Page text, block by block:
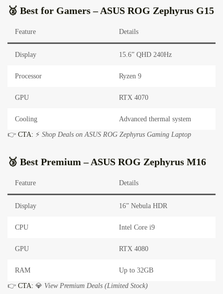
🥈 Best for Gamers –ASUS ROG Zephyrus G15
Feature Details
Display 15.6” QHD 240Hz
Processor Ryzen 9
GPU RTX 4070
Cooling Advanced thermal system
👉 CTA: ⚡ Shop Deals on ASUS ROG Zephyrus Gaming Laptop
🥉 Best Premium –ASUS ROG Zephyrus M16
Feature Details
Display 16” Nebula HDR
CPU Intel Core i9
GPU RTX 4080
RAM Up to 32GB
👉 CTA: 💎 View Premium Deals (Limited Stock)